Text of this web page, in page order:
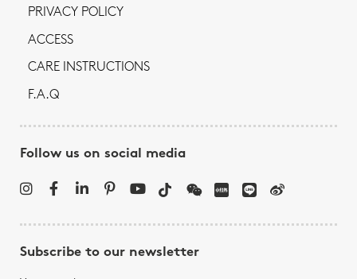
PRIVACY POLICY
ACCESS
CARE INSTRUCTIONS
F.A.Q
Follow us on social media
Subscribe to our newsletter